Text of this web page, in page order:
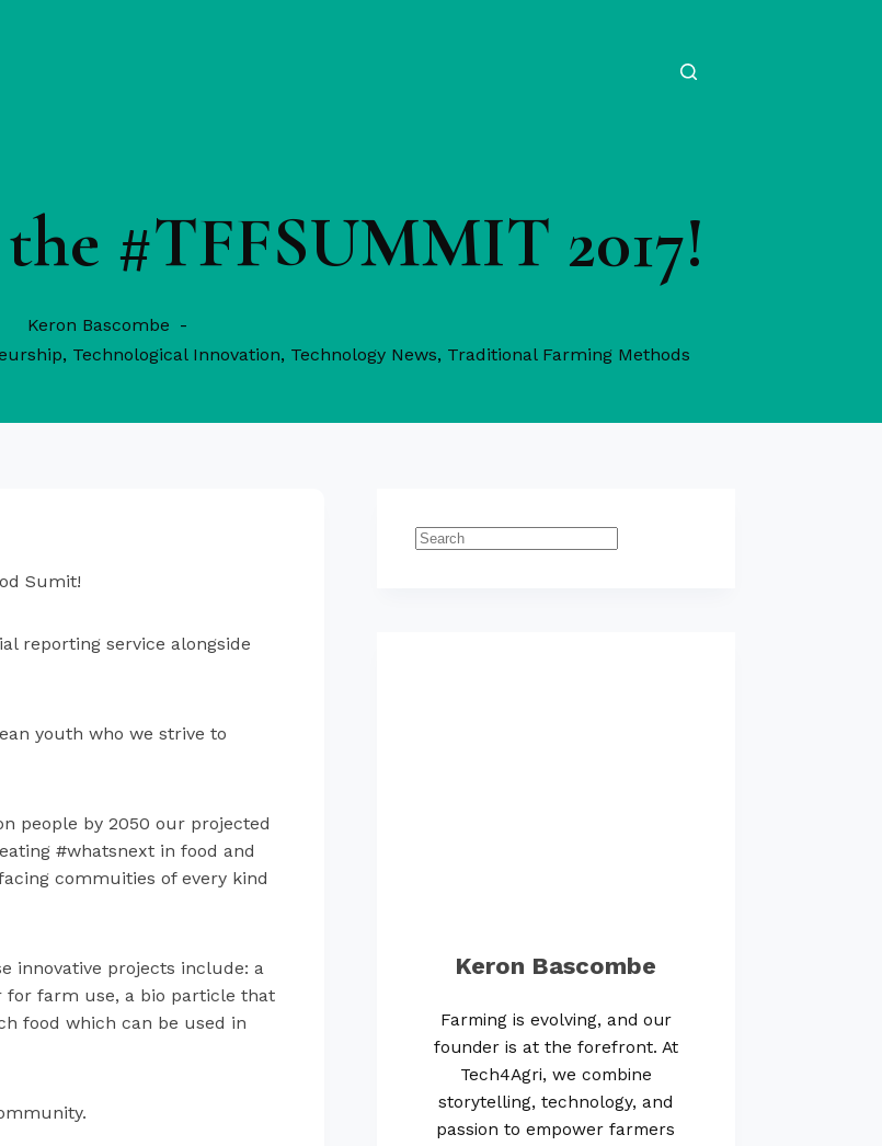
#TFFSUMMIT 2017!
Keron Bascombe
, Technological Innovation, Technology News, Traditional Farming Methods
Sumit!
reporting service alongside
youth who we strive to
people by 2050 our projected
#whatsnext in food and
commuities of every kind
innovative projects include: a
for farm use, a bio particle that
food which can be used in
Keron Bascombe
Farming is evolving, and our
founder is at the forefront. At
Tech4Agri, we combine
storytelling, technology, and
passion to empower farmers